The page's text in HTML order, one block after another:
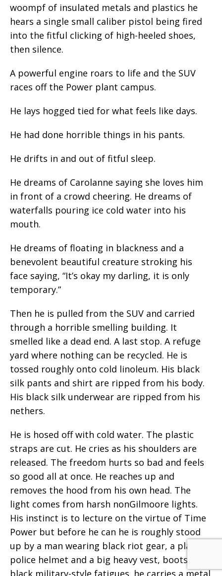
woompf of insulated metals and plastics he
hears a single small caliber pistol being fired
into the fitful clicking of high-heeled shoes,
then silence.
A powerful engine roars to life and the SUV
races off the Power plant campus.
He lays hogged tied for what feels like days.
He had done horrible things in his pants.
He drifts in and out of fitful sleep.
He dreams of Carolanne saying she loves him
in front of a crowd cheering. He dreams of
waterfalls pouring ice cold water into his
mouth.
He dreams of floating in blackness and a
benevolent beautiful creature stroking his
face saying, “It’s okay my darling, it is only
temporary.”
Then he is pulled from the SUV and carried
through a horrible smelling building. It
smelled like a dead end. A last stop. A refuge
yard where nothing can be recycled. He is
tossed roughly onto cold linoleum. His black
silk pants and shirt are ripped from his body.
His black silk underwear are ripped from his
nethers.
He is hosed off with cold water. The plastic
straps are cut. He cries as his shoulders are
released. The freedom hurts so bad and feels
so good all at once. He reaches up and
removes the hood from his own head. The
light comes from harsh nonGilmoore lights.
His instinct is to lecture on the virtue of Time
Power but before he can he is roughly stood
up by a man wearing black riot gear, a plastic
police helmet and a big heavy vest, boots, and
black military-style fatigues. he carries a metal